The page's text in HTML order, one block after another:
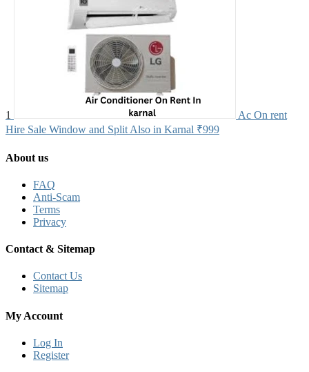
1
Ac On rent
Hire Sale Window and Split Also in Karnal ₹999
About us
FAQ
Anti-Scam
Terms
Privacy
Contact & Sitemap
Contact Us
Sitemap
My Account
Log In
Register